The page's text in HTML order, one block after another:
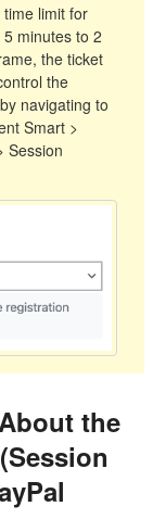
limit for
minutes to 2
the ticket
the
navigating to
Smart >
Session
the